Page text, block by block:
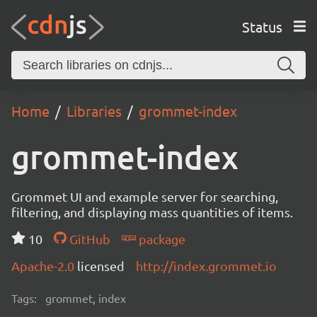
Status
Home Libraries grommet-index
grommet-index
Grommet UI and example server for searching,
filtering, and displaying mass quantities of items.
10
GitHub
package
Apache-2.0 licensed http://index.grommet.io
Tags: grommet, index